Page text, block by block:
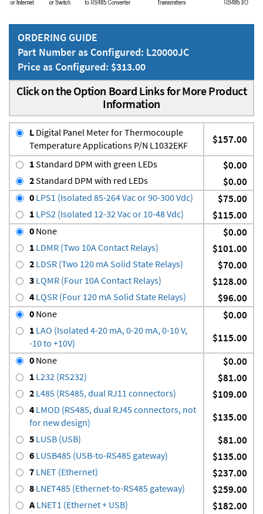
ORDERING GUIDE
Part Number as Configured: L20000JC
Price as Configured: $313.00
Click on the Option Board Links for More Product
Information
L Digital Panel Meter for Thermocouple
Temperature Applications P/N L1032EKF
$157.00
1Standard DPM with green LEDs $0.00
2Standard DPM with red LEDs $0.00
0 LPS1 (Isolated 85-264 Vac or 90-300 Vdc) $75.00
1 LPS2 (Isolated 12-32 Vac or 10-48 Vdc) $115.00
0 None $0.00
1 LDMR (Two 10A Contact Relays) $101.00
2 LDSR (Two 120 mA Solid State Relays) $70.00
3 LQMR (Four 10A Contact Relays) $128.00
4 LQSR (Four 120 mA Solid State Relays) $96.00
0 None $0.00
1 LAO (Isolated 4-20 mA, 0-20 mA, 0-10 V,
-10 to +10V)
$115.00
0 None $0.00
1 L232 (RS232) $81.00
2 L485 (RS485, dual RJ11 connectors) $109.00
4 LMOD (RS485, dual RJ45 connectors, not
for new design)
$135.00
5 LUSB (USB) $81.00
6 LUSB485 (USB-to-RS485 gateway) $135.00
7 LNET (Ethernet) $237.00
8 LNET485 (Ethernet-to-RS485 gateway) $259.00
A LNET1 (Ethernet + USB) $182.00